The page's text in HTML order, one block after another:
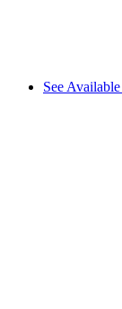
See